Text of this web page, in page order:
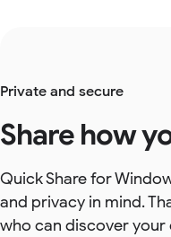
Private and secure
Share how
Quick Share for
and privacy in mind.
who can discover